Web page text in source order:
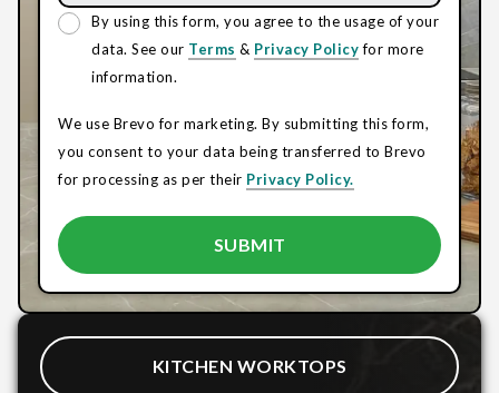
By using this form, you agree to the usage of your
data. See our Terms & Privacy Policyfor more
information.
We use Brevo for marketing. By submitting this form,
you consent to your data being transferred to Brevo
for processing as per their Privacy Policy.
KITCHEN WORKTOPS